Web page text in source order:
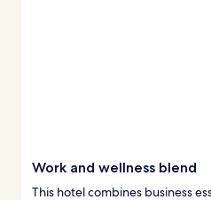
Work and wellness blend
This hotel combines business